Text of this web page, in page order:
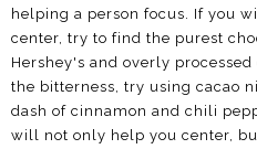
helping a person focus. If you
center, try to find the purest
Hershey's and overly
the bitterness, try using cacao
dash of cinnamon and chili
will not only help you center,